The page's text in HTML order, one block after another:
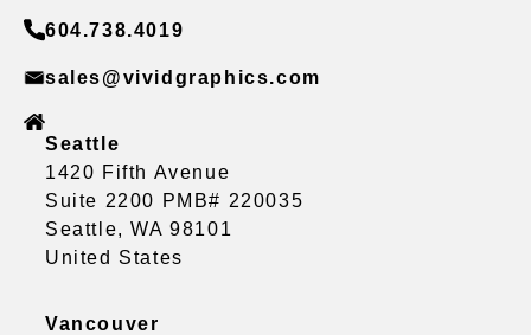
604.738.4019
sales@vividgraphics.com
Seattle
1420 Fifth Avenue
Suite 2200 PMB# 220035
Seattle, WA 98101
United States
Vancouver